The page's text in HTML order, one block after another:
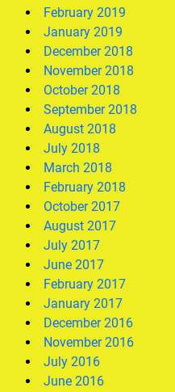
February 2019
January 2019
December 2018
November 2018
October 2018
September 2018
August 2018
July 2018
March 2018
February 2018
October 2017
August 2017
July 2017
June 2017
February 2017
January 2017
December 2016
November 2016
July 2016
June 2016